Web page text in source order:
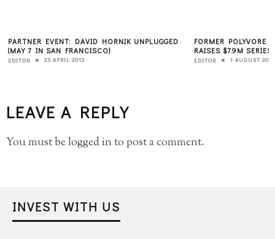
PARTNER EVENT: DAVID HORNIK UNPLUGGED
(MAY 7 IN SAN FRANCISCO)
EDITOR 25 APRIL 2012
FORMER POLYVORE
RAISES $7.9M SERIES
EDITOR 1 AUGUST 2011
LEAVE A REPLY
You must belogged into post a comment.
INVEST WITH US